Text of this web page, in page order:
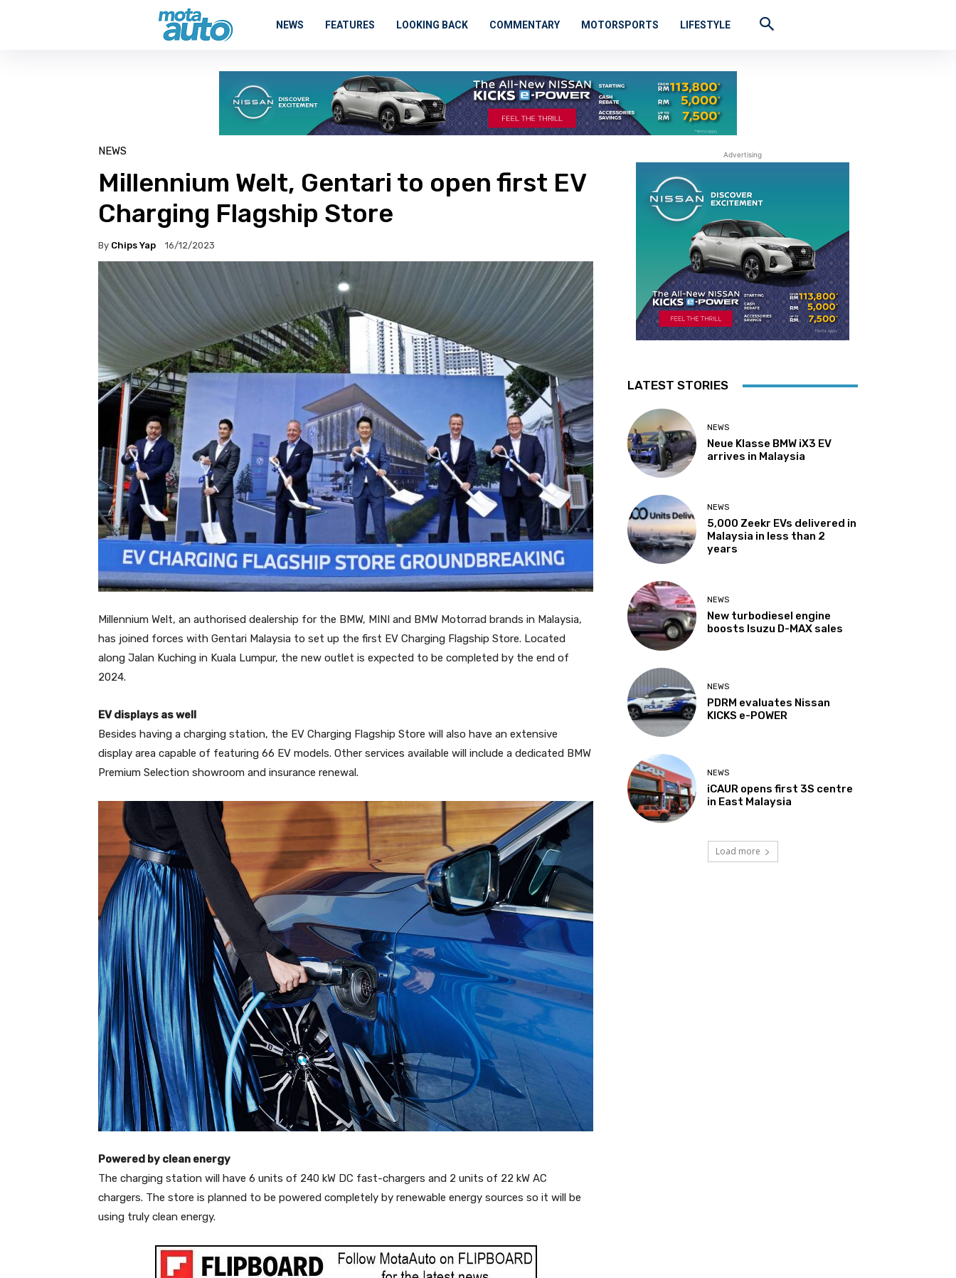
NEWS FEATURES LOOKING BACK COMMENTARY MOTORSPORTS LIFESTYLE
NEWS
Millennium Welt, Gentari to open first EV
Charging Flagship Store
By Chips Yap 16/12/2023
Millennium Welt, an authorised dealership for the BMW, MINI and BMW Motorrad brands in Malaysia,
has joined forces with Gentari Malaysia to set up the first EV Charging Flagship Store. Located
along Jalan Kuching in Kuala Lumpur, the new outlet is expected to be completed by the end of
2024.
EV displays as well
Besides having a charging station, the EV Charging Flagship Store will also have an extensive
display area capable of featuring 66 EV models. Other services available will include a dedicated BMW
Premium Selection showroom and insurance renewal.
Powered by clean energy
The charging station will have 6 units of 240 kW DC fast-chargers and 2 units of 22 kW AC
chargers. The store is planned to be powered completely by renewable energy sources so it will be
using truly clean energy.
Advertising
LATEST STORIES
NEWS
Neue Klasse BMW iX3 EV
arrives in Malaysia
NEWS
5,000 Zeekr EVs delivered in
Malaysia in less than 2
years
NEWS
New turbodiesel engine
boosts Isuzu D-MAX sales
NEWS
PDRM evaluates Nissan
KICKS e-POWER
NEWS
iCAUR opens first 3S centre
in East Malaysia
Load more